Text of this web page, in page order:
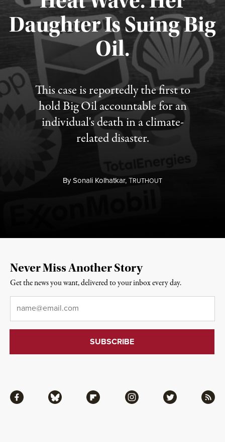
Daughter Is Suing Big
Oil.
This case is reportedly the first to
hold Big Oil accountable for an
individual's death in a climate-
related disaster.
BySonali Kolhatkar,TRUTHOUT
Published August 6, 2026
Facebook Bluesky Flipboard Instagram Twitter RSS
Never Miss Another Story
Get the news you want, delivered to your inbox every day.